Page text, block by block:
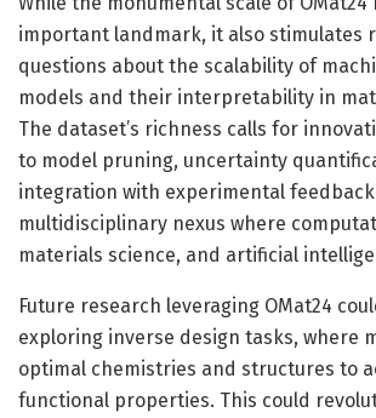
important landmark, it also stimulates
questions about the scalability of
models and their interpretability in
The dataset’s richness calls for
to model pruning, uncertainty
integration with experimental
multidisciplinary nexus where
materials science, and artificial
Future research leveraging OMat24
exploring inverse design tasks, where
optimal chemistries and structures to
functional properties. This could